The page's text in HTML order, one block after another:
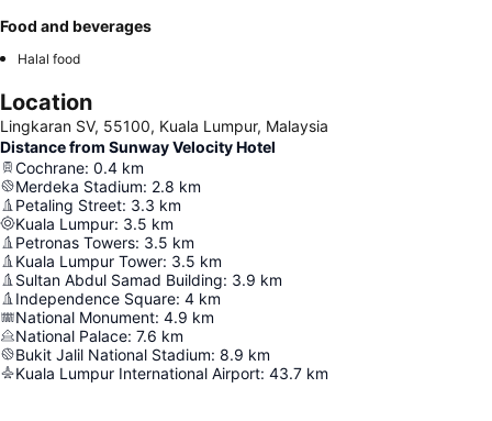
Food and beverages
Halal food
Location
Lingkaran SV, 55100, Kuala Lumpur, Malaysia
Distance from Sunway Velocity Hotel
Cochrane: 0.4 km
Merdeka Stadium: 2.8 km
Petaling Street: 3.3 km
Kuala Lumpur: 3.5 km
Petronas Towers: 3.5 km
Kuala Lumpur Tower: 3.5 km
Sultan Abdul Samad Building: 3.9 km
Independence Square: 4 km
National Monument: 4.9 km
National Palace: 7.6 km
Bukit Jalil National Stadium: 8.9 km
Kuala Lumpur International Airport: 43.7 km